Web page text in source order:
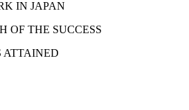
IN JAPAN
OF THE SUCCESS
ATTAINED